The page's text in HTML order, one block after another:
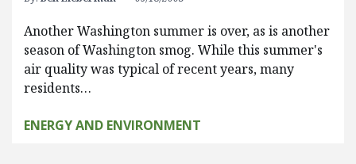
Another Washington summer is over, as is another
season of Washington smog. While this summer's
air quality was typical of recent years, many
residents…
ENERGY AND ENVIRONMENT